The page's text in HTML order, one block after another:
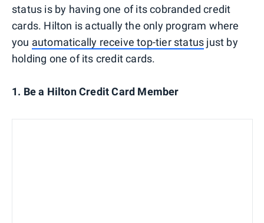
status is by having one of its cobranded credit
cards. Hilton is actually the only program where
you automatically receive top-tier status just by
holding one of its credit cards.
1. Be a Hilton Credit Card Member